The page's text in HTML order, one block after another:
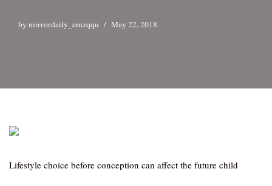
by mirrordaily_emzqqu May 22, 2018
Lifestyle choice before conception can affect the future child